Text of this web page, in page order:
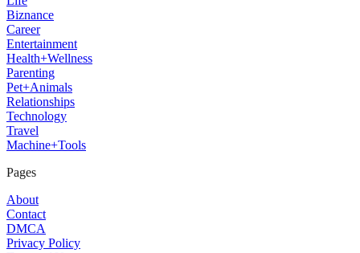
Biznance
Career
Entertainment
Health+Wellness
Parenting
Pet+Animals
Relationships
Technology
Travel
Machine+Tools
Pages
About
Contact
DMCA
Privacy Policy